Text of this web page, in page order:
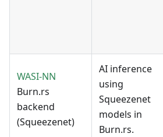
WASI-NN
Burn.rs
backend
(Squeezenet)
AI inference
using
Squeezenet
models in
Burn.rs.